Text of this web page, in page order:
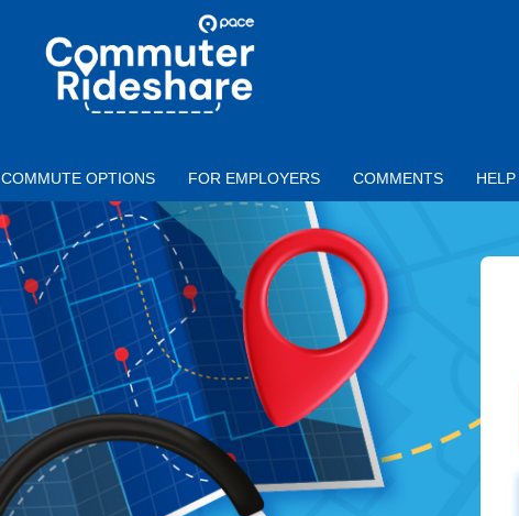
COMMUTER
RIDESHARE
COMMUTE OPTIONS FOR EMPLOYERS COMMENTS HELP